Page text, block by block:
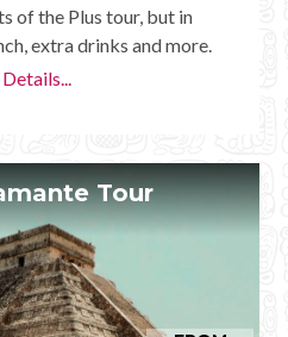
of the Plus tour, but in
extra drinks and more.
Tour